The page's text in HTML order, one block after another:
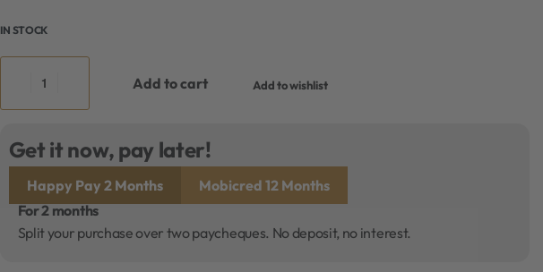
IN STOCK
Add to cart Add to wishlist
Get it now, pay later!
Happy Pay 2 Months
Mobicred 12 Months
For 2 months
Split your purchase over two paycheques. No deposit, no interest.